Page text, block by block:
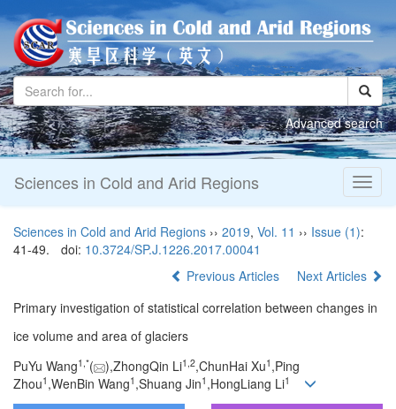
Advanced search
Sciences in Cold and Arid Regions
Sciences in Cold and Arid Regions ›› 2019, Vol. 11 ›› Issue (1):
41-49.
doi: 10.3724/SP.J.1226.2017.00041
Previous Articles
Next Articles
Primary investigation of statistical correlation between changes in
ice volume and area of glaciers
PuYu Wang1,*( ),ZhongQin Li1,2,ChunHai Xu1 ,Ping
Zhou1 ,WenBin Wang1 ,Shuang Jin1 ,HongLiang Li1